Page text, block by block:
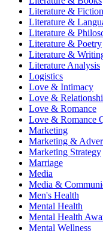
Literature & Fiction
Literature &
Literature &
Literature & Poetry
Literature &
Literature Analysis
Logistics
Love & Intimacy
Love &
Love & Romance
Love & Romance
Marketing
Marketing &
Marketing Strategy
Marriage
Media
Media &
Men's Health
Mental Health
Mental Health
Mental Wellness